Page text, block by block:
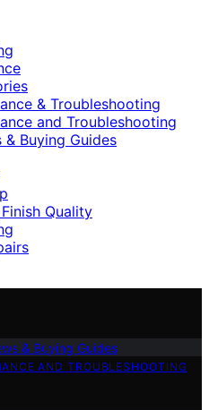
& Troubleshooting
and Troubleshooting
& Buying Guides
Quality
& Buying Guides
AND TROUBLESHOOTING